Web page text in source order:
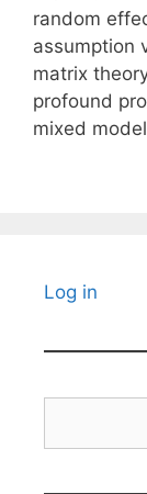
random
assumption
matrix
profound
mixed
Log in